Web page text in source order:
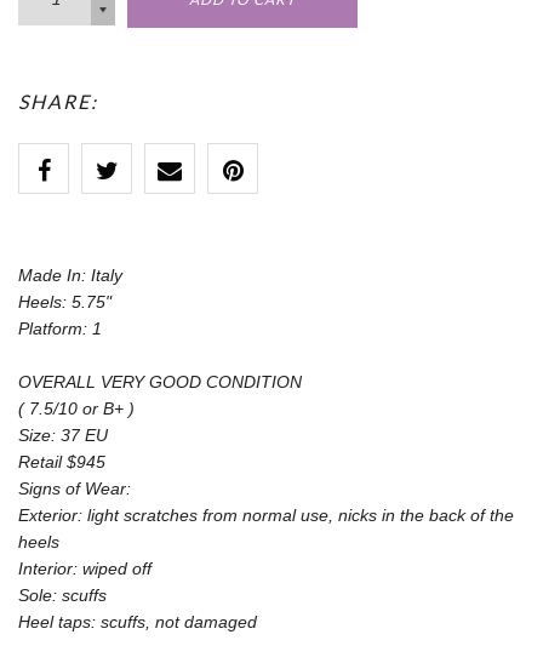
SHARE:
Made In: Italy
Heels: 5.75"
Platform: 1
OVERALL VERY GOOD CONDITION
( 7.5/10 or B+ )
Size: 37 EU
Retail $945
Signs of Wear:
Exterior: light scratches from normal use, nicks in the back of the
heels
Interior: wiped off
Sole: scuffs
Heel taps: scuffs, not damaged